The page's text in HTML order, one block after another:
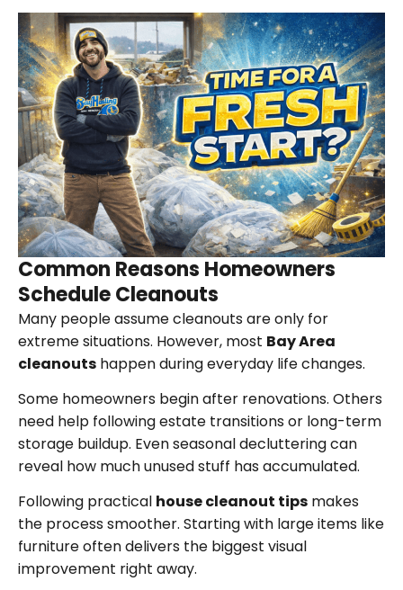
Common Reasons Homeowners
Schedule Cleanouts
Many people assume cleanouts are only for
extreme situations. However, most Bay Area
cleanouts happen during everyday life changes.
Some homeowners begin after renovations. Others
need help following estate transitions or long-term
storage buildup. Even seasonal decluttering can
reveal how much unused stuff has accumulated.
Following practical house cleanout tips makes
the process smoother. Starting with large items like
furniture often delivers the biggest visual
improvement right away.